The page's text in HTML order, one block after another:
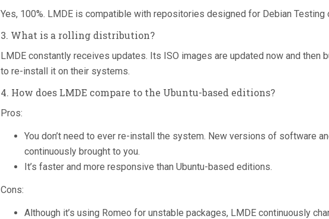
Yes, 100%. LMDE is compatible with repositories designed for Debian Testing
3. What is a rolling distribution?
LMDE constantly receives updates. Its ISO images are updated now and then
to re-install it on their systems.
4. How does LMDE compare to the Ubuntu-based editions?
Pros:
You don’t need to ever re-install the system. New versions of software
continuously brought to you.
It’s faster and more responsive than Ubuntu-based editions.
Cons:
Although it’s using Romeo for unstable packages, LMDE continuously